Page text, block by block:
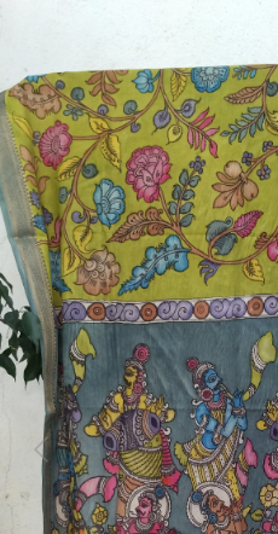
Previous